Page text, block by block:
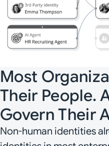
Most
Their People.
Govern Their
Non-human identities